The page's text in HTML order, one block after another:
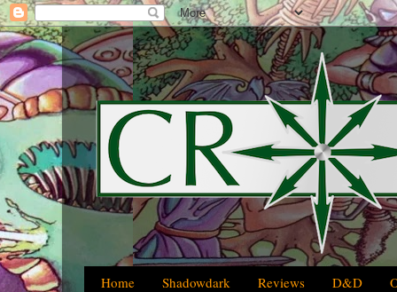
Home Shadowdark Reviews D&D